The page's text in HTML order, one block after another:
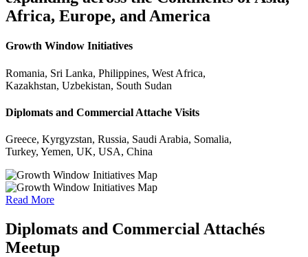
Africa, Europe, and America
Growth Window Initiatives
Romania, Sri Lanka, Philippines, West Africa,
Kazakhstan, Uzbekistan, South Sudan
Diplomats and Commercial Attache Visits
Greece, Kyrgyzstan, Russia, Saudi Arabia, Somalia,
Turkey, Yemen, UK, USA, China
Read More
Diplomats and Commercial Attachés
Meetup